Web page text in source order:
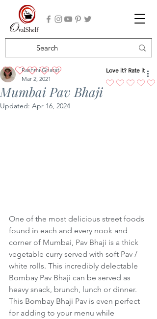
Mumbai Pav Bhaji
Rashmi Gharat
Mar 2, 2021
Updated: Apr 16, 2024
One of the most delicious street foods
found in each and every nook and
corner of Mumbai, Pav Bhaji is a thick
vegetable curry served with soft Pav /
white rolls. This incredibly delectable
Bombay Pav Bhaji can be served as
heavy snack, brunch, lunch or dinner.
This Bombay Bhaji Pav is even perfect
for adding to your menu while
Love it? Rate it
No ratings yet